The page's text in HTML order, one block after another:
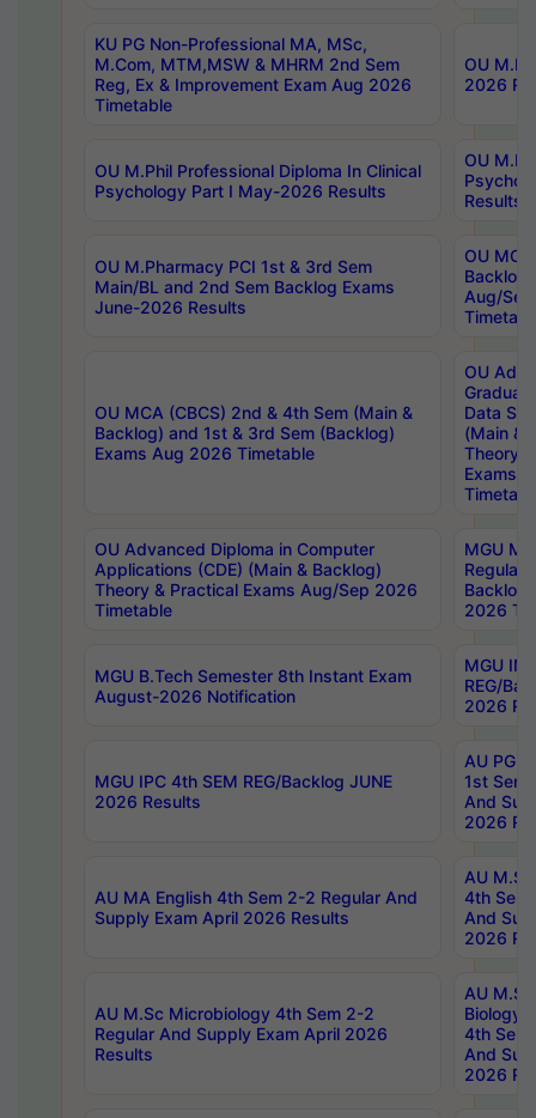
KU PG Non-Professional MA, MSc,
M.Com, MTM,MSW & MHRM 2nd Sem
Reg, Ex & Improvement Exam Aug 2026
Timetable
OU
2026
OU M.Phil Professional Diploma In Clinical
Psychology Part I May-2026 Results
OU
Results
OU M.Pharmacy PCI 1st & 3rd Sem
Main/BL and 2nd Sem Backlog Exams
June-2026 Results
OU
Backlog
Aug/
OU MCA (CBCS) 2nd & 4th Sem (Main &
Backlog) and 1st & 3rd Sem (Backlog)
Exams Aug 2026 Timetable
OU
Data
(Main &
Theory
Exams
OU Advanced Diploma in Computer
Applications (CDE) (Main & Backlog)
Theory & Practical Exams Aug/Sep 2026
Timetable
MGU
Regular
Backlog
2026
MGU B.Tech Semester 8th Instant Exam
August-2026 Notification
MGU
REG/
2026
MGU IPC 4th SEM REG/Backlog JUNE
2026 Results
AU PG
1st Sem
And
2026
AU MA English 4th Sem 2-2 Regular And
Supply Exam April 2026 Results
AU
4th Sem
And
2026
AU M.Sc Microbiology 4th Sem 2-2
Regular And Supply Exam April 2026
Results
AU
Biology
4th Sem
And
2026